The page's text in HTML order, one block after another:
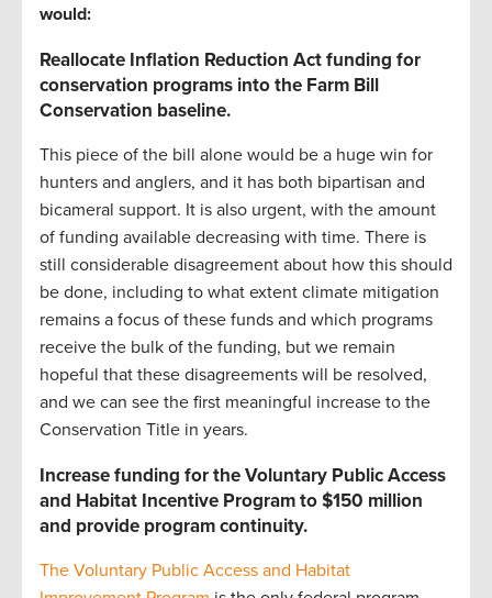
would:
Reallocate Inflation Reduction Act funding for
conservation programs into the Farm Bill
Conservation baseline.
This piece of the bill alone would be a huge win for
hunters and anglers, and it has both bipartisan and
bicameral support. It is also urgent, with the amount
of funding available decreasing with time. There is
still considerable disagreement about how this should
be done, including to what extent climate mitigation
remains a focus of these funds and which programs
receive the bulk of the funding, but we remain
hopeful that these disagreements will be resolved,
and we can see the first meaningful increase to the
Conservation Title in years.
Increase funding for the Voluntary Public Access
and Habitat Incentive Program to $150 million
and provide program continuity.
The Voluntary Public Access and Habitat